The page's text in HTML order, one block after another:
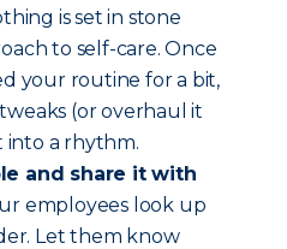
is set in stone
to self-care. Once
your routine for a bit,
(or overhaul it
a rhythm.
and share it with
employees look up
Let them know